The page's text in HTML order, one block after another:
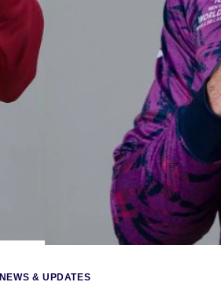
NEWS & UPDATES